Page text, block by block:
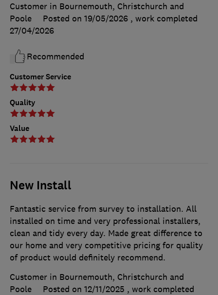
Customer Service
Quality
Value
Customer in Bournemouth, Christchurch and
Poole
Posted on 19/05/2026 , work completed
27/04/2026
Recommended
New Install
Fantastic service from survey to installation. All
installed on time and very professional installers,
clean and tidy every day. Made great difference to
our home and very competitive pricing for quality
of product would definitely recommend.
Customer in Bournemouth, Christchurch and
Poole
Posted on 12/11/2025 , work completed